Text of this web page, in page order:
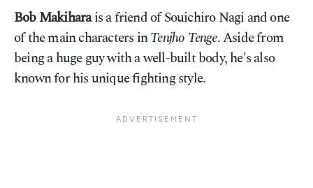
Bob Makiharais a friend of Souichiro Nagi and one
of the main characters inTenjho Tenge. Aside from
being a huge guy with a well-built body, he's also
known for his unique fighting style.